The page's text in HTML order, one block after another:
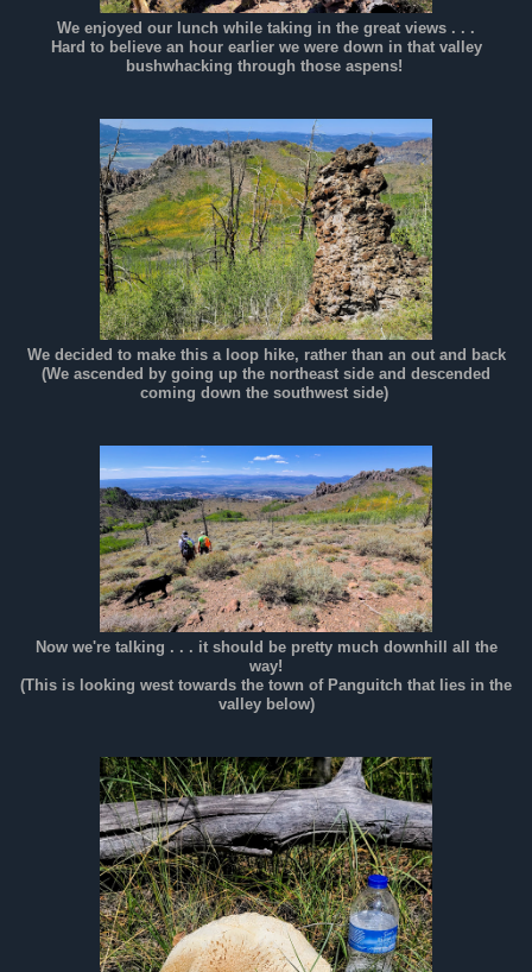
We enjoyed our lunch while taking in the great views . . .
Hard to believe an hour earlier we were down in that valley
bushwhacking through those aspens!
We decided to make this a loop hike, rather than an out and back
(We ascended by going up the northeast side and descended
coming down the southwest side)
Now we're talking . . . it should be pretty much downhill all the
way!
(This is looking west towards the town of Panguitch that lies in the
valley below)